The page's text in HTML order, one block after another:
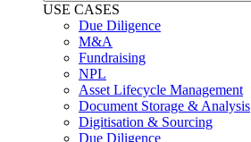
USE CASES
Due Diligence
M&A
Fundraising
NPL
Asset Lifecycle Management
Document Storage & Analysis
Digitisation & Sourcing
Due Diligence